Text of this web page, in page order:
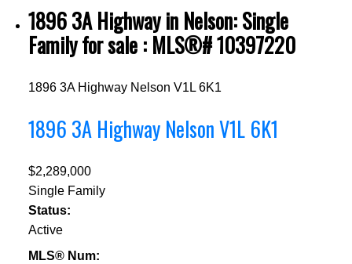
1896 3A Highway in Nelson: Single
Family for sale : MLS®# 10397220
1896 3A Highway Nelson V1L 6K1
1896 3A Highway NelsonV1L 6K1
$2,289,000
Single Family
Status:
Active
MLS® Num: